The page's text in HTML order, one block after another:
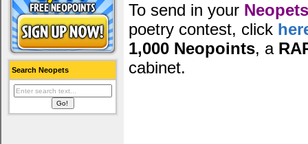
Search Neopets
To send in your
poetry contest, click
1,000 Neopoints, a
cabinet.